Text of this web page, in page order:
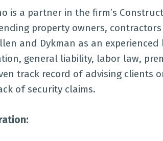
is a partner in the firm’s
property owners,
and Dykman as an
general liability, labor law,
track record of advising clients
of security claims.